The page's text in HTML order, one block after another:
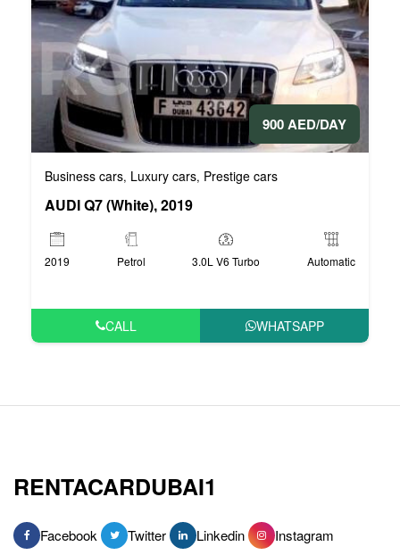
900 AED/DAY
Business cars, Luxury cars, Prestige cars
AUDI Q7 (White), 2019
2019 Petrol 3.0L V6 Turbo Automatic
CALL WHATSAPP
RENTACARDUBAI1
Facebook Twitter Linkedin Instagram